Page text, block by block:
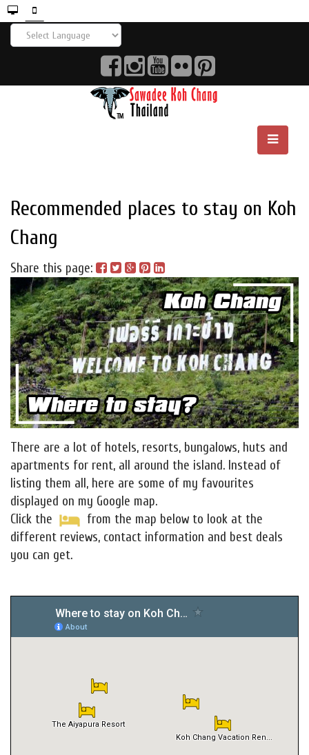
Recommended places to stay on Koh
Chang
Share this page:
There are a lot of hotels, resorts, bungalows, huts and
apartments for rent, all around the island. Instead of
listing them all, here are some of my favourites
displayed on my Google map.
Click the
from the map below to look at the
different reviews, contact information and best deals
you can get.